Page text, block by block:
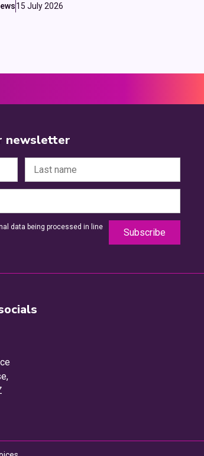
15 July 2026
newsletter
data being processed in line